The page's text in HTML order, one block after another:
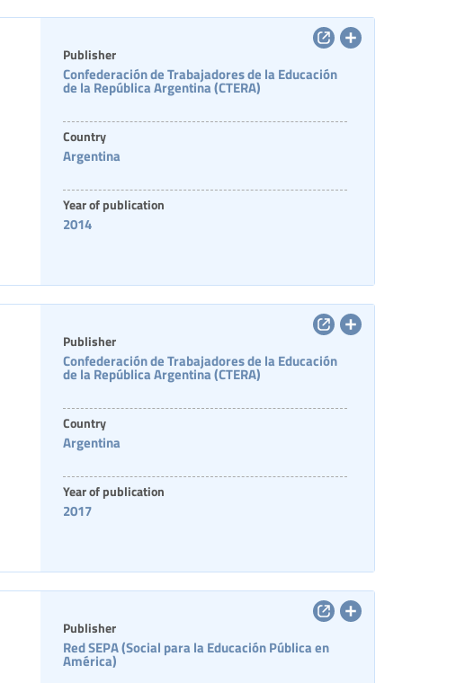
Publisher
Confederación de Trabajadores de la Educación
de la República Argentina (CTERA)
Country
Argentina
Year of publication
2014
Publisher
Confederación de Trabajadores de la Educación
de la República Argentina (CTERA)
Country
Argentina
Year of publication
2017
Publisher
Red SEPA (Social para la Educación Pública en
América)